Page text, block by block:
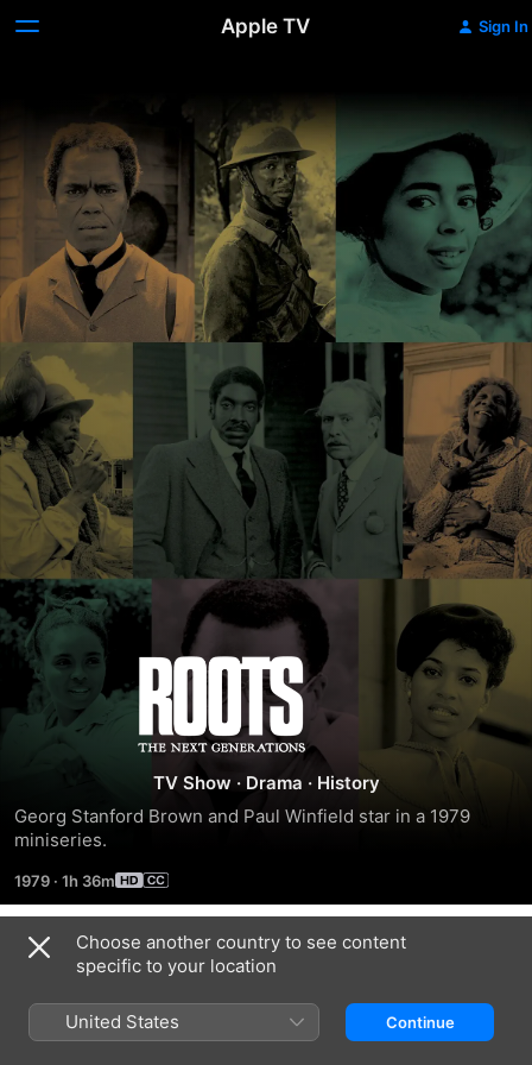
Apple TV Sign In
Roots:
The
Next
TV Show · Drama · History
Georg Stanford Brown and Paul Winfield star in a 1979
miniseries.
1979 · 1h 36m
Season 1
Choose another country to see content
specific to your location
United States Continue